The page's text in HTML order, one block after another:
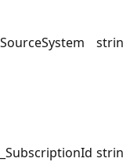
SourceSystem
_SubscriptionId